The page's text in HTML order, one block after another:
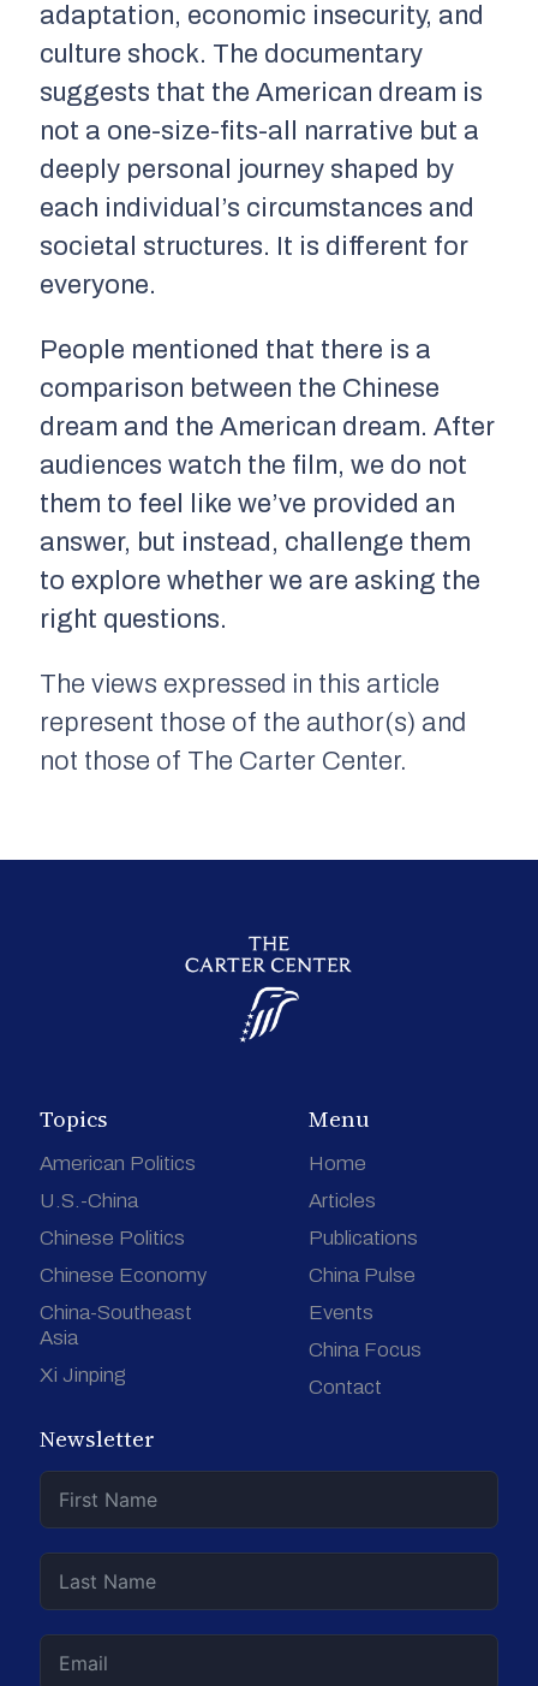
adaptation, economic insecurity, and
culture shock. The documentary
suggests that the American dream is
not a one-size-fits-all narrative but a
deeply personal journey shaped by
each individual’s circumstances and
societal structures. It is different for
everyone.
People mentioned that there is a
comparison between the Chinese
dream and the American dream. After
audiences watch the film, we do not
them to feel like we’ve provided an
answer, but instead, challenge them
to explore whether we are asking the
right questions.
The views expressed in this article
represent those of the author(s) and
not those of The Carter Center.
Topics
American Politics
U.S.-China
Chinese Politics
Chinese Economy
China-Southeast
Asia
Xi Jinping
Menu
Home
Articles
Publications
China Pulse
Events
China Focus
Contact
Newsletter